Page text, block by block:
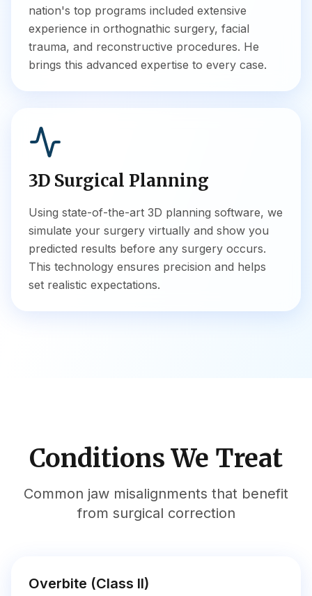
nation's top programs included extensive
experience in orthognathic surgery, facial
trauma, and reconstructive procedures. He
brings this advanced expertise to every case.
3D Surgical Planning
Using state-of-the-art 3D planning software, we
simulate your surgery virtually and show you
predicted results before any surgery occurs.
This technology ensures precision and helps
set realistic expectations.
Conditions We Treat
Common jaw misalignments that benefit
from surgical correction
Overbite (Class II)